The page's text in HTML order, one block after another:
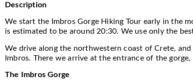
Description
We start the Imbros Gorge Hiking Tour early in the
is estimated to be around 20:30. We use only the
We drive along the northwestern coast of Crete,
Imbros. There we arrive at the entrance of the
The Imbros Gorge